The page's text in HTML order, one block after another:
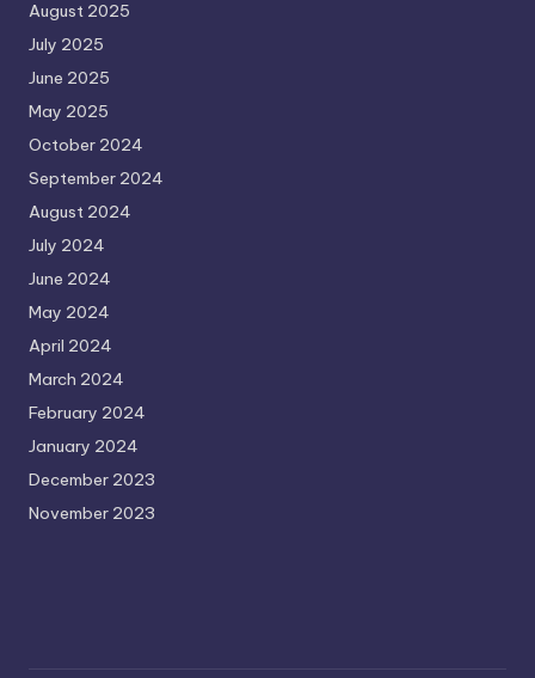
August 2025
July 2025
June 2025
May 2025
October 2024
September 2024
August 2024
July 2024
June 2024
May 2024
April 2024
March 2024
February 2024
January 2024
December 2023
November 2023